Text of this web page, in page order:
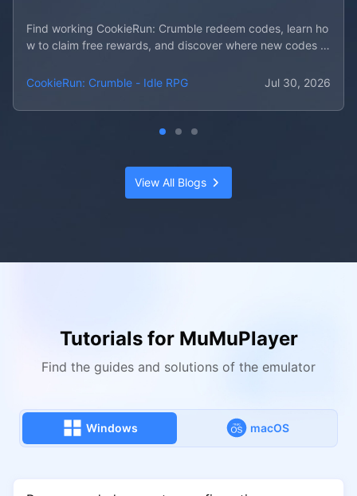
Find working CookieRun: Crumble redeem codes, learn ho
w to claim free rewards, and discover where new codes d
CookieRun: Crumble - Idle RPG
Jul 30, 2026
View All Blogs
Tutorials for MuMuPlayer
Find the guides and solutions of the emulator
Windows macOS